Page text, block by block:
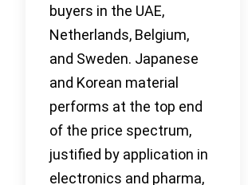
buyers in the UAE,
Netherlands, Belgium,
and Sweden. Japanese
and Korean material
performs at the top end
of the price spectrum,
justified by application in
electronics and pharma,